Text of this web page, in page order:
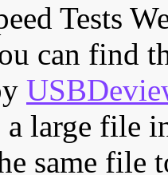
Tests
can find
large file
same file